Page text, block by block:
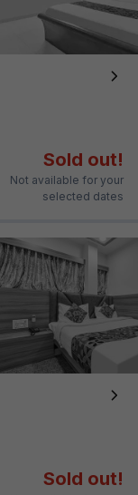
Sold out!
Not available for your
selected dates
Sold out!